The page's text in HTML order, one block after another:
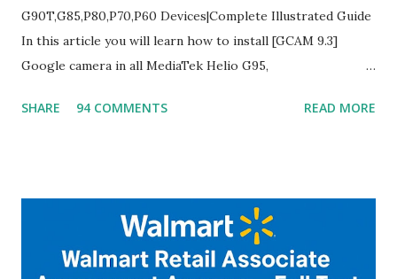
G90T,G85,P80,P70,P60 Devices|Complete Illustrated Guide
In this article you will learn how to install [GCAM 9.3]
Google camera in all MediaTek Helio G95,
helpful illustrated Guide What is [GCAM] Google camera ?
and Night Sight photography and many more, It also allows
you to take pictures at night with great capture by using
Astro Photography and makes you to capture amazing
SHARE 94 COMMENTS READ MORE